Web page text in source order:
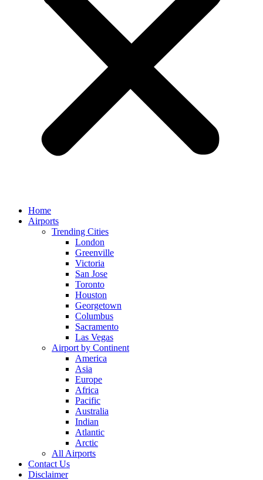
Home
Airports
Trending Cities
London
Greenville
Victoria
San Jose
Toronto
Houston
Georgetown
Columbus
Sacramento
Las Vegas
Airport by Continent
America
Asia
Europe
Africa
Pacific
Australia
Indian
Atlantic
Arctic
All Airports
Contact Us
Disclaimer